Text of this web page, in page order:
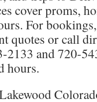
cover proms,
For
quotes or call
2133 and 720-
hours.